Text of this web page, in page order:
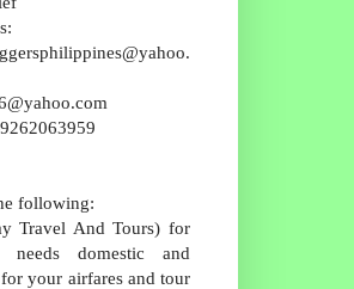
following:
Travel And Tours) for
domestic and
your airfares and tour